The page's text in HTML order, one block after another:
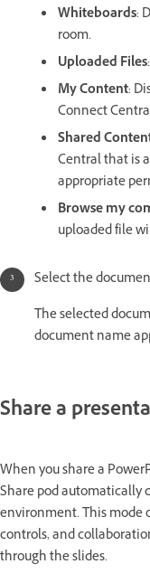
Whiteboards:
room.
Uploaded Files
My Content:
Connect
Shared
Central that is
appropriate
Browse my
uploaded file
Select the
The selected
document name
Share a
When you share a
Share pod automatically
environment. This mode
controls, and
through the slides.